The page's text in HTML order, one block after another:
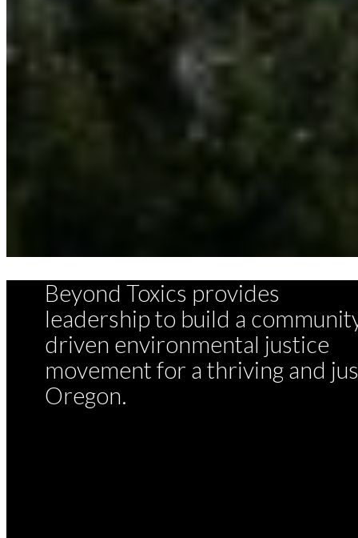
Beyond Toxics provides
leadership to build a
driven environmental justice
movement for a thriving and
Oregon.